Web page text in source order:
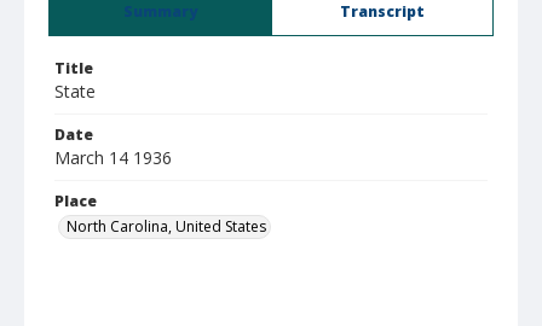
Summary Transcript
Title
State
Date
March 14 1936
Place
North Carolina, United States